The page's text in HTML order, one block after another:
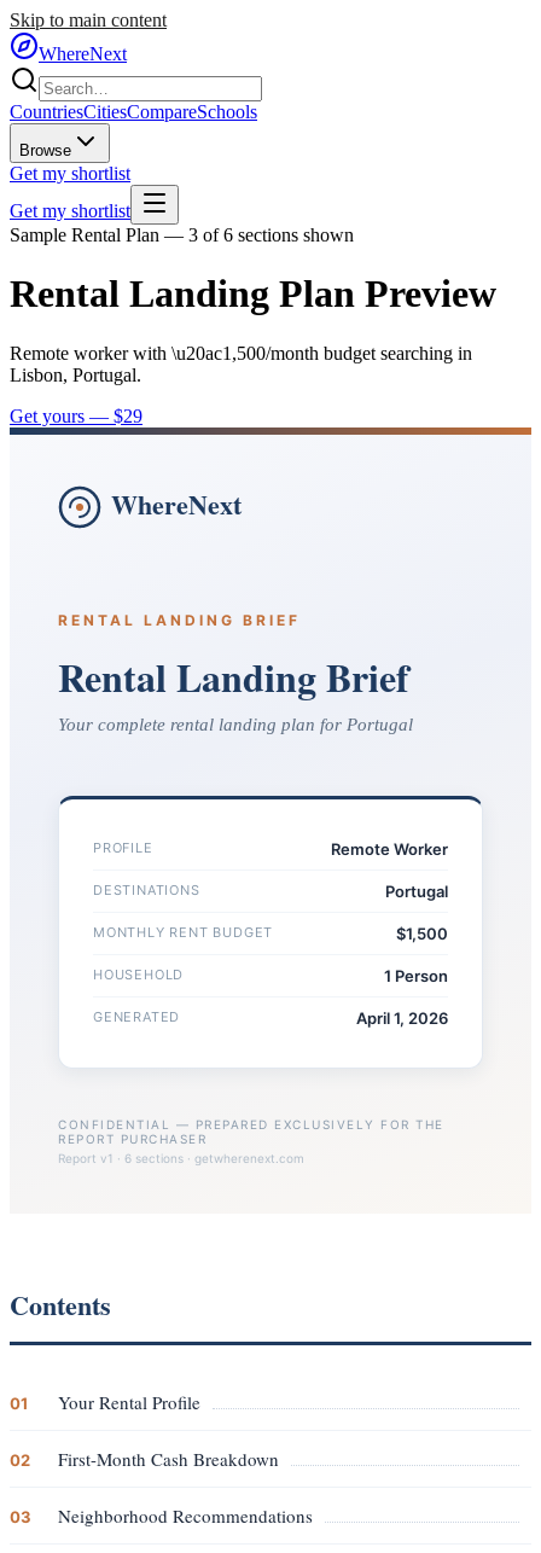
Skip to main content
WhereNext
CountriesCitiesCompareSchools
Browse
Get my shortlist
Get my shortlist
Sample Rental Plan — 3 of 6 sections shown
Rental Landing Plan Preview
Remote worker with \u20ac1,500/month budget searching in
Lisbon, Portugal.
Get yours — $29
WhereNext
RENTAL LANDING BRIEF
Rental Landing Brief
Your complete rental landing plan for Portugal
PROFILE Remote Worker
DESTINATIONS Portugal
MONTHLY RENT BUDGET $1,500
HOUSEHOLD 1 Person
GENERATED April 1, 2026
CONFIDENTIAL — PREPARED EXCLUSIVELY FOR THE
REPORT PURCHASER
Report v1 · 6 sections · getwherenext.com
Contents
01 Your Rental Profile
02 First-Month Cash Breakdown
03 Neighborhood Recommendations